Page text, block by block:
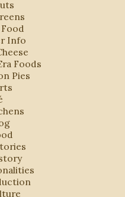
Info
Foods
Pies